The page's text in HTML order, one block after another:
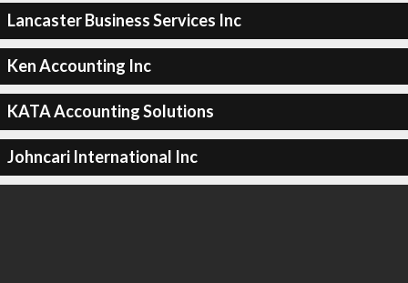
Lancaster Business Services Inc
Ken Accounting Inc
KATA Accounting Solutions
Johncari International Inc